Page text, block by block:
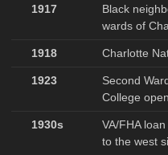
1917
Black
wards of
1918 Charlotte
1923
Second
College open
1930s
VA/FHA
to the west